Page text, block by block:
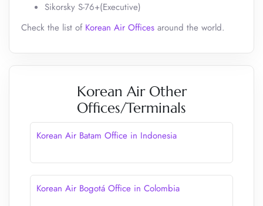
Sikorsky S-76+(Executive)
Check the list of Korean Air Offices around the world.
Korean Air Other
Offices/Terminals
Korean Air Batam Office in Indonesia
Korean Air Bogotá Office in Colombia